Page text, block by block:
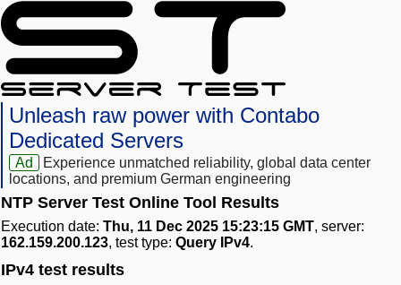
Unleash raw power with Contabo
Dedicated Servers
Ad
Experience unmatched reliability, global data center
locations, and premium German engineering
NTP Server Test Online Tool Results
Execution date: Thu, 11 Dec 2025 15:23:15 GMT, server:
162.159.200.123, test type: Query IPv4.
IPv4 test results